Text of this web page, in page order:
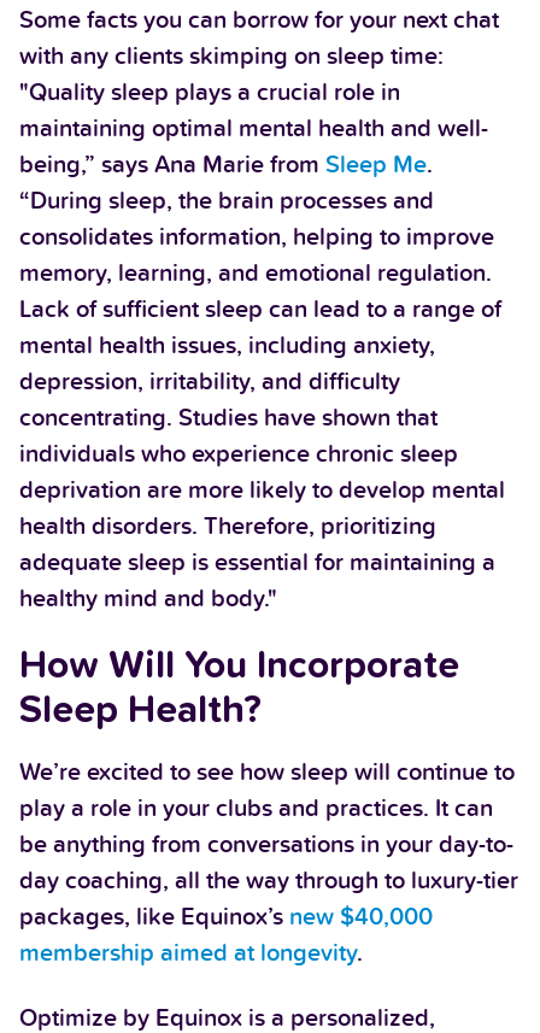
Some facts you can borrow for your next chat
with any clients skimping on sleep time:
"Quality sleep plays a crucial role in
maintaining optimal mental health and well-
being,” says Ana Marie from Sleep Me.
“During sleep, the brain processes and
consolidates information, helping to improve
memory, learning, and emotional regulation.
Lack of sufficient sleep can lead to a range of
mental health issues, including anxiety,
depression, irritability, and difficulty
concentrating. Studies have shown that
individuals who experience chronic sleep
deprivation are more likely to develop mental
health disorders. Therefore, prioritizing
adequate sleep is essential for maintaining a
healthy mind and body."
How Will You Incorporate
Sleep Health?
We’re excited to see how sleep will continue to
play a role in your clubs and practices. It can
be anything from conversations in your day-to-
day coaching, all the way through to luxury-tier
packages, like Equinox’s new $40,000
membership aimed at longevity.
Optimize by Equinox is a personalized,